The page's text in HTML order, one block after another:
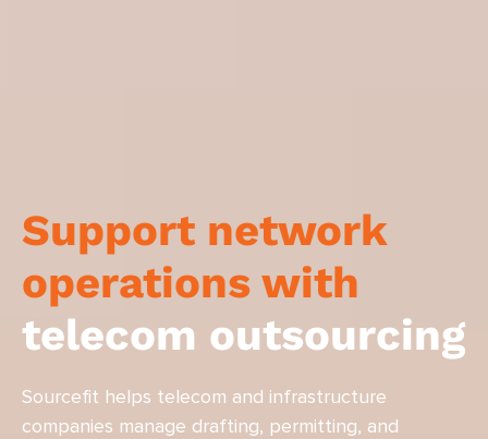
Support network
operations with
telecom outsourcing
Sourcefit helps telecom and infrastructure
companies manage drafting, permitting, and